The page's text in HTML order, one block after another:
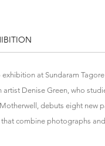
at Sundaram Tagore
artist Denise Green, who
debuts eight new
combine photographs